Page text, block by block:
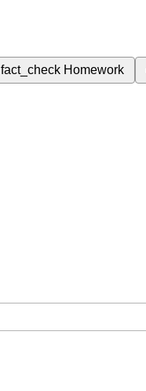
fact_check Homework